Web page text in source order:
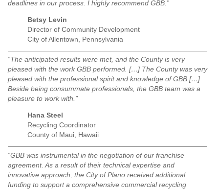
deadlines in our process. I highly recommend GBB.”
Betsy Levin
Director of Community Development
City of Allentown, Pennsylvania
“The anticipated results were met, and the County is very
pleased with the work GBB performed. […] The County was very
pleased with the professional spirit and knowledge of GBB […]
Beside being consummate professionals, the GBB team was a
pleasure to work with.”
Hana Steel
Recycling Coordinator
County of Maui, Hawaii
“GBB was instrumental in the negotiation of our franchise
agreement. As a result of their technical expertise and
innovative approach, the City of Plano received additional
funding to support a comprehensive commercial recycling